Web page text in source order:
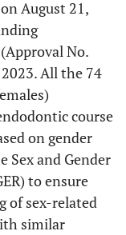
August 21,
No.
All the 74
course
on gender
and Gender
to ensure
of sex-related
similar